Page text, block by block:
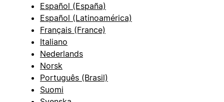
Español (España)
Español (Latinoamérica)
Français (France)
Italiano
Nederlands
Norsk
Português (Brasil)
Suomi